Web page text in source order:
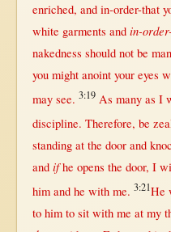
enriched, and in-order-that
white garments and in-
nakedness should notbe
you might anointyour eyes
may see. 3:19 As many as I
discipline. Therefore, be
standing atthe doorand
and ifhe opens the door, I
him and he withme. 3:21He
to him to sit withme atmy